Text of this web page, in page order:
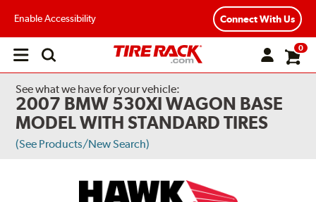
Enable Accessibility Connect With Us
Open
0
See what we have for your vehicle:
2007 BMW 530XI WAGON BASE
MODEL WITH STANDARD TIRES
(See Products/New Search)